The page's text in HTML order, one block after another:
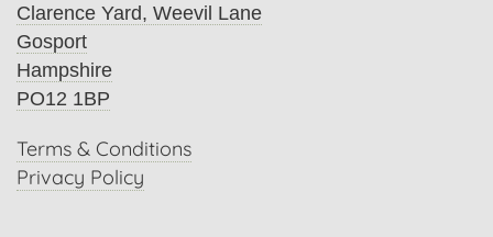
Clarence Yard, Weevil Lane
Gosport
Hampshire
PO12 1BP
Terms & Conditions
Privacy Policy